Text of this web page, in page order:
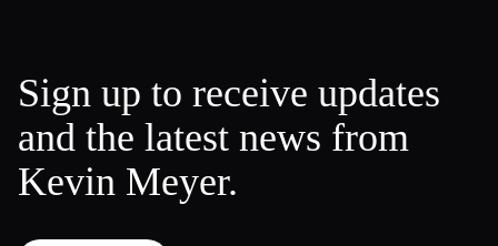
Sign up to receive updates
and the latest news from
Kevin Meyer.